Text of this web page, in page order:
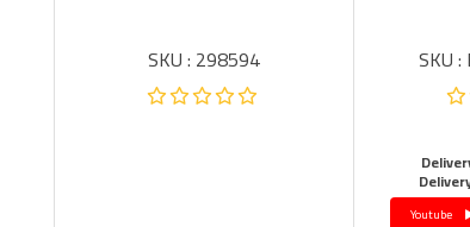
SKU
Youtube
SKU : 298594